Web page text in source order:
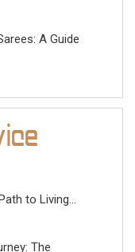
A Guide
to Living...
The